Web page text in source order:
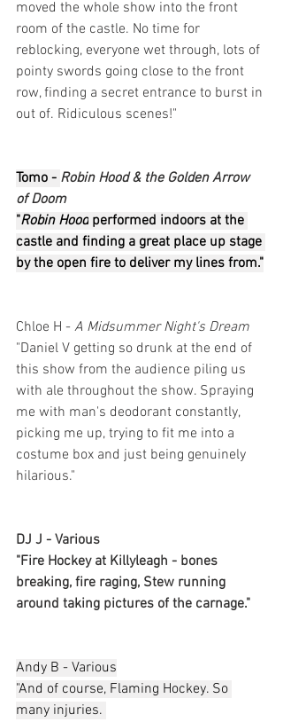
moved the whole show into the front
room of the castle. No time for
reblocking, everyone wet through, lots of
pointy swords going close to the front
row, finding a secret entrance to burst in
out of. Ridiculous scenes!"
Tomo - Robin Hood & the Golden Arrow
of Doom
"Robin Hood performed indoors at the
castle and finding a great place up stage
by the open fire to deliver my lines from."
Chloe H - A Midsummer Night's Dream
"Daniel V getting so drunk at the end of
this show from the audience piling us
with ale throughout the show. Spraying
me with man's deodorant constantly,
picking me up, trying to fit me into a
costume box and just being genuinely
hilarious."
DJ J - Various
"Fire Hockey at Killyleagh - bones
breaking, fire raging, Stew running
around taking pictures of the carnage."
Andy B - Various
"And of course, Flaming Hockey. So
many injuries.